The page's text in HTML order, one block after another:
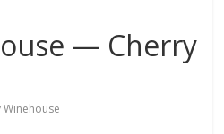
— Cherry
Winehouse